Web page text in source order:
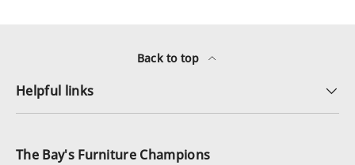
Back to top
Helpful links
The Bay's Furniture Champions